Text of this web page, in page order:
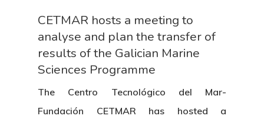
CETMAR hosts a meeting to
analyse and plan the transfer of
results of the Galician Marine
Sciences Programme
The Centro Tecnológico del Mar-
Fundación CETMAR has hosted a